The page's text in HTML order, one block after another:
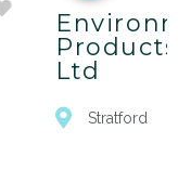
Ltd
Stratford